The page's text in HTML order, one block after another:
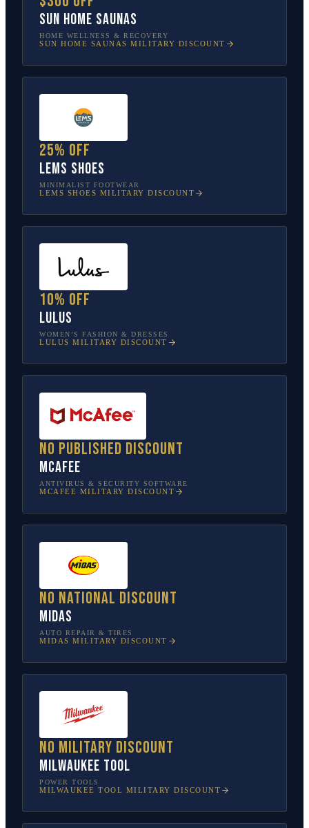
Sun Home Saunas
HOME WELLNESS & RECOVERY
SUN HOME SAUNAS MILITARY DISCOUNT
25% off
Lems Shoes
MINIMALIST FOOTWEAR
LEMS SHOES MILITARY DISCOUNT
10% off
Lulus
WOMEN’S FASHION & DRESSES
LULUS MILITARY DISCOUNT
No published discount
McAfee
ANTIVIRUS & SECURITY SOFTWARE
MCAFEE MILITARY DISCOUNT
No national discount
Midas
AUTO REPAIR & TIRES
MIDAS MILITARY DISCOUNT
No military discount
Milwaukee Tool
POWER TOOLS
MILWAUKEE TOOL MILITARY DISCOUNT